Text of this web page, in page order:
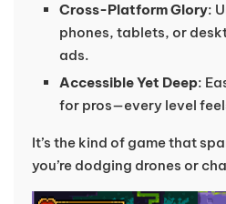
Cross-Platform Glory:
phones, tablets, or
ads.
Accessible Yet Deep:
for pros—every level
It’s the kind of game that
you’re dodging drones or